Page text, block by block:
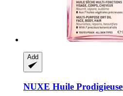
Add
NUXE Huile